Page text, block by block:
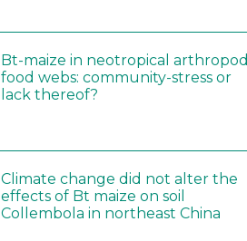
Bt-maize in neotropical arthropod
food webs: community-stress or
lack thereof?
Climate change did not alter the
effects of Bt maize on soil
Collembola in northeast China